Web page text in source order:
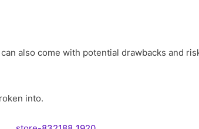
also come with potential drawbacks and
into.